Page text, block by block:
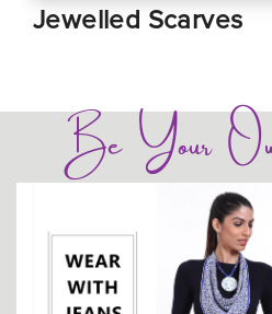
Jewelled Scarves
Be Your